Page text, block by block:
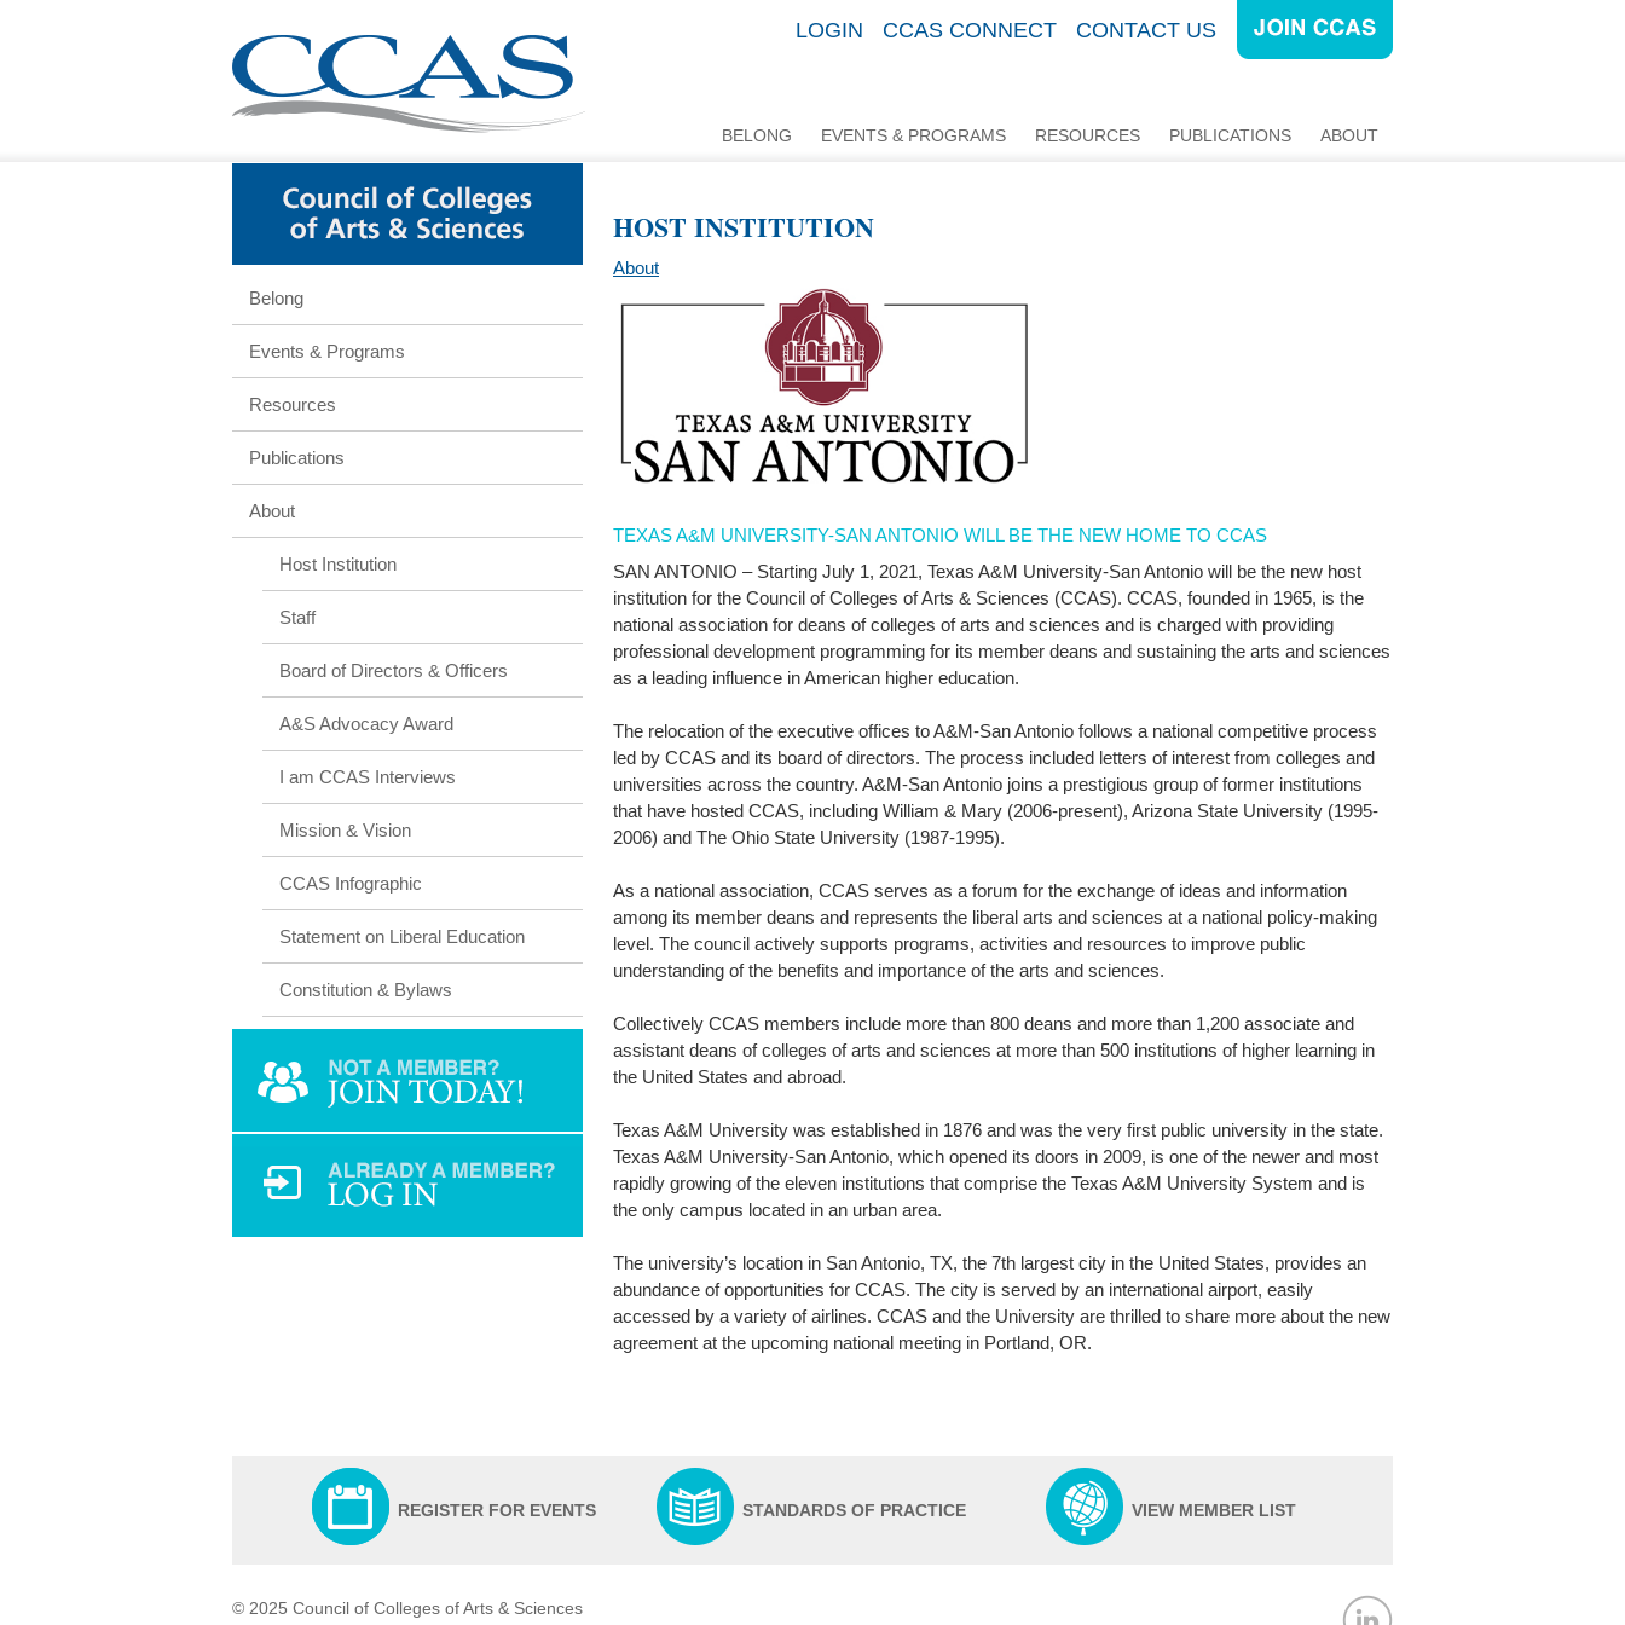
LOGIN CCAS CONNECT CONTACT US
BELONG EVENTS & PROGRAMS RESOURCES PUBLICATIONS ABOUT
HOST INSTITUTION
About
TEXAS A&M UNIVERSITY-SAN ANTONIO WILL BE THE NEW HOME TO CCAS
SAN ANTONIO – Starting July 1, 2021, Texas A&M University-San Antonio will be the new host
institution for the Council of Colleges of Arts & Sciences (CCAS). CCAS, founded in 1965, is the
national association for deans of colleges of arts and sciences and is charged with providing
professional development programming for its member deans and sustaining the arts and sciences
as a leading influence in American higher education.
The relocation of the executive offices to A&M-San Antonio follows a national competitive process
led by CCAS and its board of directors. The process included letters of interest from colleges and
universities across the country. A&M-San Antonio joins a prestigious group of former institutions
that have hosted CCAS, including William & Mary (2006-present), Arizona State University (1995-
2006) and The Ohio State University (1987-1995).
As a national association, CCAS serves as a forum for the exchange of ideas and information
among its member deans and represents the liberal arts and sciences at a national policy-making
level. The council actively supports programs, activities and resources to improve public
understanding of the benefits and importance of the arts and sciences.
Collectively CCAS members include more than 800 deans and more than 1,200 associate and
assistant deans of colleges of arts and sciences at more than 500 institutions of higher learning in
the United States and abroad.
Texas A&M University was established in 1876 and was the very first public university in the state.
Texas A&M University-San Antonio, which opened its doors in 2009, is one of the newer and most
rapidly growing of the eleven institutions that comprise the Texas A&M University System and is
the only campus located in an urban area.
The university’s location in San Antonio, TX, the 7th largest city in the United States, provides an
abundance of opportunities for CCAS. The city is served by an international airport, easily
accessed by a variety of airlines. CCAS and the University are thrilled to share more about the new
agreement at the upcoming national meeting in Portland, OR.
Belong
Events & Programs
Resources
Publications
About
Host Institution
Staff
Board of Directors & Officers
A&S Advocacy Award
I am CCAS Interviews
Mission & Vision
CCAS Infographic
Statement on Liberal Education
Constitution & Bylaws
REGISTER FOR EVENTS STANDARDS OF PRACTICE VIEW MEMBER LIST
© 2025 Council of Colleges of Arts & Sciences